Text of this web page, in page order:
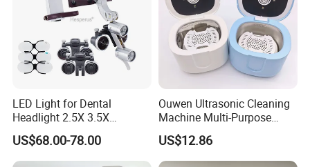
LED Light for Dental
Headlight 2.5X 3.5X
Binocular Loupes Dentist
Loupes Multiple Colours
Available
US$68.00-78.00
Ouwen Ultrasonic Cleaning
Machine Multi-Purpose
Support OEM for Dental
Jewelry Cleaning
US$12.86